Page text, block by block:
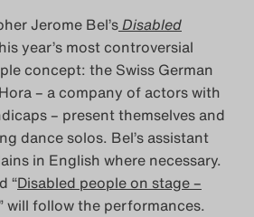
2020
Blog
2021
Blog
2022
Jerome Bel’sDisabled
year’s most controversial
concept: the Swiss German
– a company of actors with
– present themselves and
dance solos. Bel’s assistant
in English where necessary.
“Disabled people on stage –
will follow the performances.